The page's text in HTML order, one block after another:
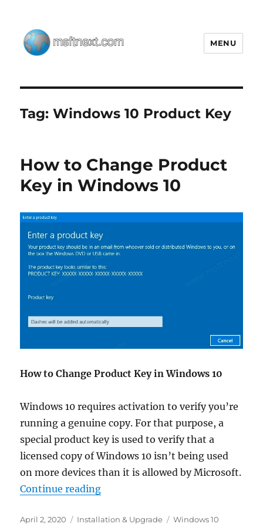
MENU
Tag:Windows 10 Product Key
How to Change Product
Key in Windows 10
How to Change Product Key in Windows 10
Windows 10 requires activation to verify you’re
running a genuine copy. For that purpose, a
special product key is used to verify that a
licensed copy of Windows 10 isn’t being used
on more devices than it is allowed by Microsoft.
Continue reading“How to Change Product Key in
Posted
April 2, 2020 Categories
Installation & Upgrade Tags
Windows 10